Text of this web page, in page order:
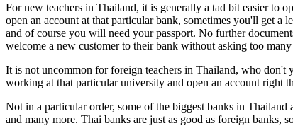
For new teachers in Thailand, it is generally a tad bit easier to
open an account at that particular bank, sometimes you'll get
and of course you will need your passport. No further
welcome a new customer to their bank without asking too many
It is not uncommon for foreign teachers in Thailand, who don't
working at that particular university and open an account right
Not in a particular order, some of the biggest banks in
and many more. Thai banks are just as good as foreign